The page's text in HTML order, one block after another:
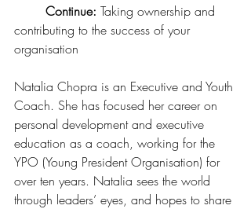
Continue: Taking ownership and
contributing to the success of your
organisation
Natalia Chopra is an Executive and Youth
Coach. She has focused her career on
personal development and executive
education as a coach, working for the
YPO (Young President Organisation) for
over ten years. Natalia sees the world
through leaders’ eyes, and hopes to share